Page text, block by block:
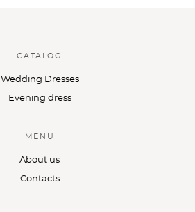
CATALOG
Wedding Dresses
Evening dress
MENU
About us
Contacts